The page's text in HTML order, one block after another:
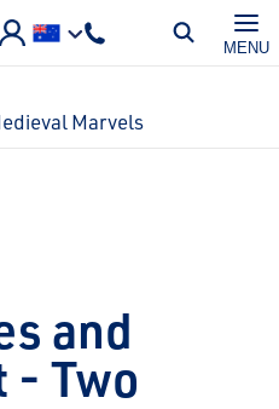
MENU
Marvels
and
- Two